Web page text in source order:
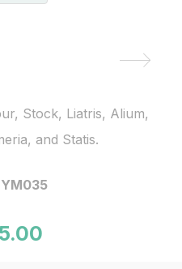
Stock, Liatris, Alium,
and Statis.